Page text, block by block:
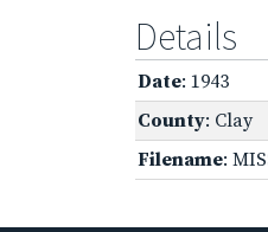
Details
Date: 1943
County: Clay
Filename: